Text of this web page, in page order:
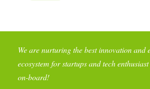
We are nurturing the best innovation and
ecosystem for startups and tech
on-board!